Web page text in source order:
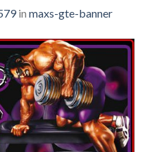
in maxs-gte-banner